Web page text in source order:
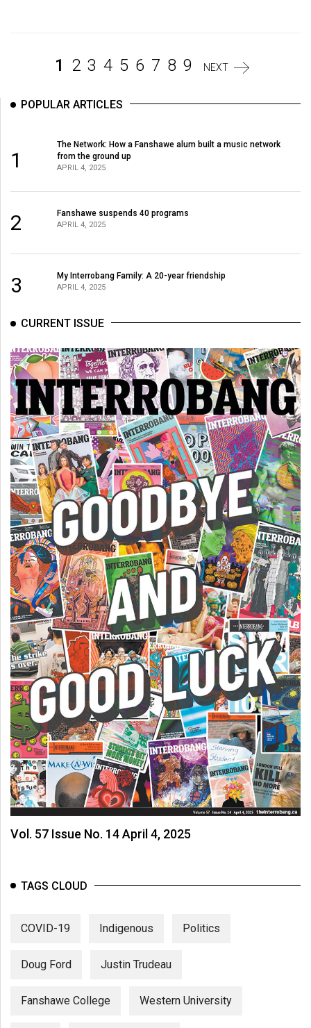
41
40
39
(2006/07)
Volume
38
(2005/06)
1 2 3 4 5 6 7 8 9 NEXT
POPULAR ARTICLES
1
The Network: How a Fanshawe alum built a music network
from the ground up
APRIL 4, 2025
2 Fanshawe suspends 40 programs
APRIL 4, 2025
3 My Interrobang Family: A 20-year friendship
APRIL 4, 2025
CURRENT ISSUE
Vol. 57 Issue No. 14 April 4, 2025
TAGS CLOUD
COVID-19 Indigenous Politics
Doug Ford Justin Trudeau
Fanshawe College Western University